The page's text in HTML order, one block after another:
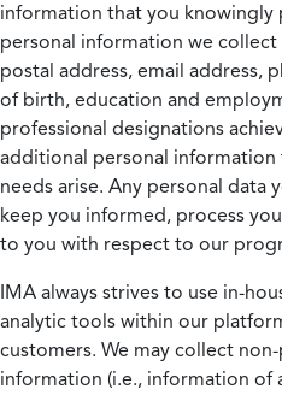
information that you knowingly
personal information we
postal address, email address,
of birth, education and
professional designations
additional personal information
needs arise. Any personal data
keep you informed, process
to you with respect to our
IMA always strives to use in-
analytic tools within our
customers. We may collect
information (i.e., information of